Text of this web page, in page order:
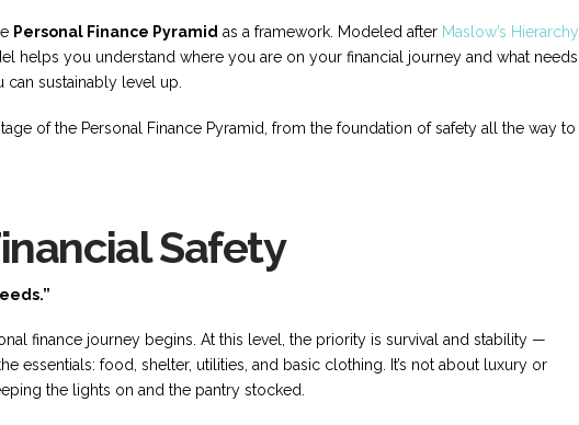
Personal Finance Pyramid as a framework. Modeled after Maslow’s Hierarchy
helps you understand where you are on your financial journey and what needs
sustainably level up.
of the Personal Finance Pyramid, from the foundation of safety all the way to
Safety
finance journey begins. At this level, the priority is survival and stability —
essentials: food, shelter, utilities, and basic clothing. It’s not about luxury or
the lights on and the pantry stocked.